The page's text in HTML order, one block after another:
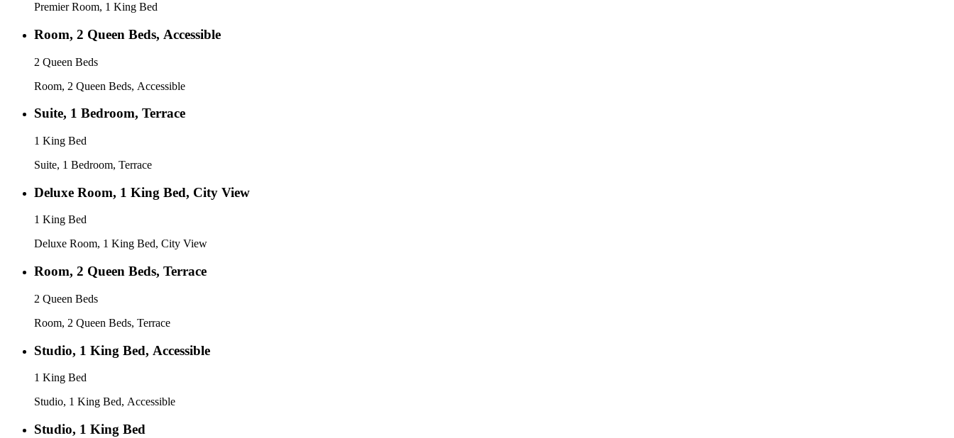
Premier Room, 1 King Bed
Room, 2 Queen Beds, Accessible
2 Queen Beds
Room, 2 Queen Beds, Accessible
Suite, 1 Bedroom, Terrace
1 King Bed
Suite, 1 Bedroom, Terrace
Deluxe Room, 1 King Bed, City View
1 King Bed
Deluxe Room, 1 King Bed, City View
Room, 2 Queen Beds, Terrace
2 Queen Beds
Room, 2 Queen Beds, Terrace
Studio, 1 King Bed, Accessible
1 King Bed
Studio, 1 King Bed, Accessible
Studio, 1 King Bed